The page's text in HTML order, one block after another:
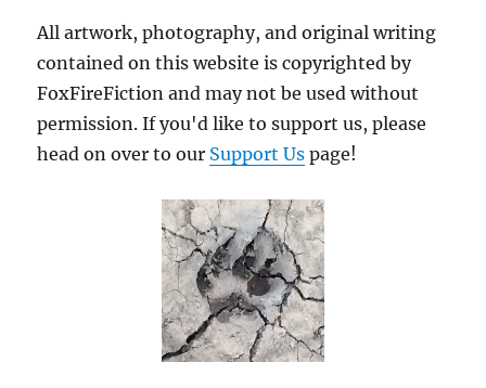
All artwork, photography, and original writing
contained on this website is copyrighted by
FoxFireFiction and may not be used without
permission. If you'd like to support us, please
head on over to our Support Us page!